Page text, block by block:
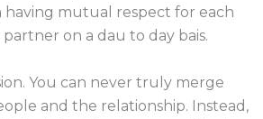
having mutual respect for each
on a dau to day bais.
You can never truly merge
and the relationship. Instead,